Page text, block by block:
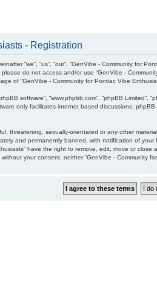
- Registration
“we”, “us”, “our”, “GenVibe - Community
do not access and/or use “GenVibe -
of “GenVibe - Community for Pontiac Vibe
software”, “www.phpbb.com”, “phpBB
only facilitates internet based discussions;
threatening, sexually-orientated or any other
and permanently banned, with notification of
have the right to remove, edit, move or
your consent, neither “GenVibe -